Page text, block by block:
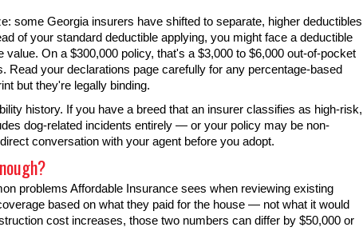
some Georgia insurers have shifted to separate, higher deductibles
of your standard deductible applying, you might face a deductible
On a $300,000 policy, that's a $3,000 to $6,000 out-of-pocket
Read your declarations page carefully for any percentage-based
but they're legally binding.
history. If you have a breed that an insurer classifies as high-risk,
dog-related incidents entirely — or your policy may be non-
conversation with your agent before you adopt.
problems Affordable Insurance sees when reviewing existing
based on what they paid for the house — not what it would
cost increases, those two numbers can differ by $50,000 or